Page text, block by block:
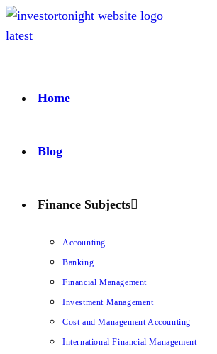
Home
Blog
Finance Subjects
Accounting
Banking
Financial Management
Investment Management
Cost and Management Accounting
International Financial Management